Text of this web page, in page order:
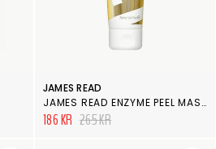
JAMES READ
JAMES READ ENZYME PEEL MASK
186 KR 265 KR